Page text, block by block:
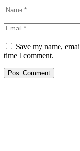
Save my name,
time I comment.